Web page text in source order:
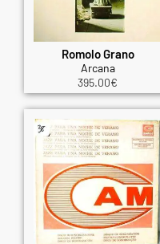
Romolo Grano
Arcana
395.00€